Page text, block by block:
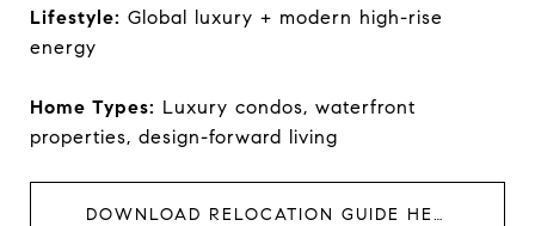
Lifestyle: Global luxury + modern high-rise
energy
Home Types: Luxury condos, waterfront
properties, design-forward living
DOWNLOAD RELOCATION GUIDE HERE